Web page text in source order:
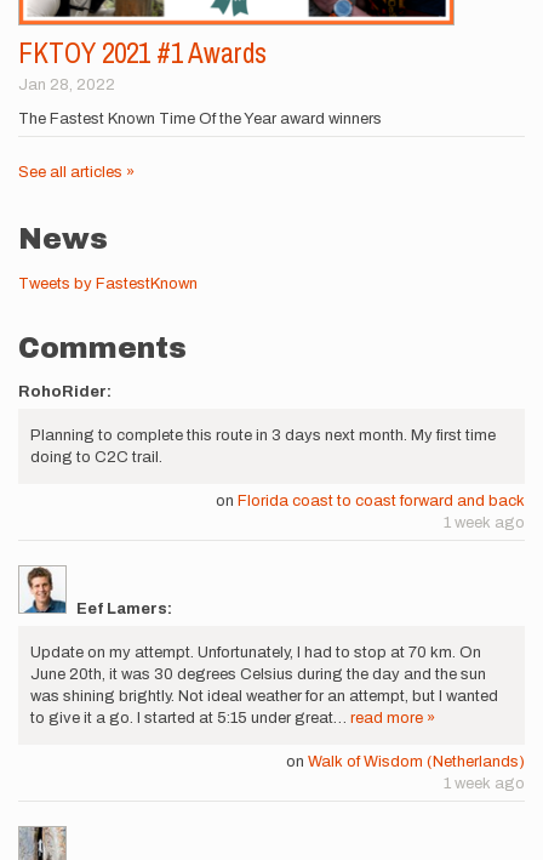
FKTOY 2021 #1 Awards
Jan 28, 2022
The Fastest Known Time Of the Year award winners
See all articles »
News
Tweets by FastestKnown
Comments
RohoRider:
Planning to complete this route in 3 days next month. My first time
doing to C2C trail.
on Florida coast to coast forward and back
1 week ago
Eef Lamers:
Update on my attempt. Unfortunately, I had to stop at 70 km. On
June 20th, it was 30 degrees Celsius during the day and the sun
was shining brightly. Not ideal weather for an attempt, but I wanted
to give it a go. I started at 5:15 under great… read more »
on Walk of Wisdom (Netherlands)
1 week ago